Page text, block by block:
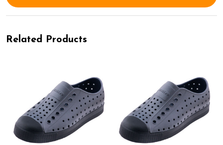
Related Products